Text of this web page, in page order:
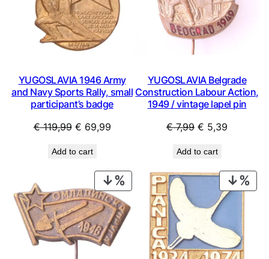
YUGOSLAVIA 1946 Army
and Navy Sports Rally, small
participant’s badge
€119,99 Original
was:
€ 119,99.
€ 69,99Current
€ 69,99.
Add to cart
YUGOSLAVIA Belgrade
Construction Labour Action,
1949 / vintage lapel pin
€7,99 Original
was:
€ 7,99.
€ 5,39
€ 5,39.
Add to cart
PRODUCT
ON
SALE
ON